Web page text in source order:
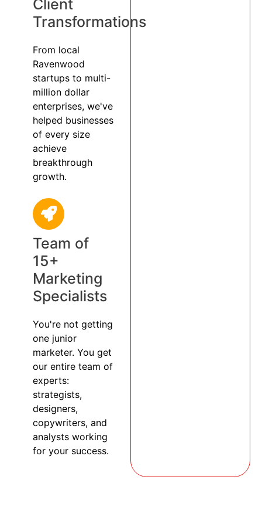
Client
Transformations
From local
Ravenwood
startups to multi-
million dollar
enterprises, we've
helped businesses
of every size
achieve
breakthrough
growth.
Team of
15+
Marketing
Specialists
You're not getting
one junior
marketer. You get
our entire team of
experts:
strategists,
designers,
copywriters, and
analysts working
for your success.